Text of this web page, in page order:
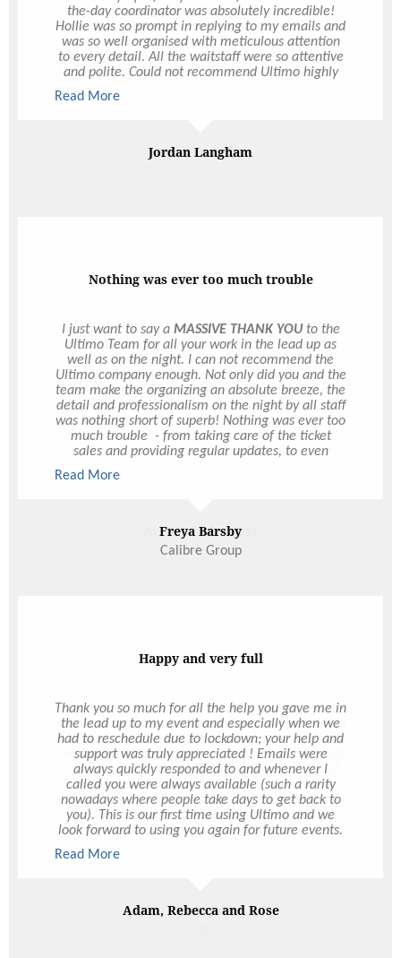
the-day coordinator was absolutely incredible!
Hollie was so prompt in replying to my emails and
was so well organised with meticulous attention
to every detail. All the waitstaff were so attentive
and polite. Could not recommend Ultimo highly
Read More
Jordan Langham
Nothing was ever too much trouble
I just want to say a MASSIVE THANK YOUto the
Ultimo Team for all your work in the lead up as
well as on the night. I can not recommend the
Ultimo company enough. Not only did you and the
team make the organizing an absolute breeze, the
detail and professionalism on the night by all staff
was nothing short of superb! Nothing was ever too
much trouble - from taking care of the ticket
sales and providing regular updates, to even
extending the event on the night when the CEO
made the request at 9:50pm (10 mins before it
alone mic for speeches!! The Ultimo customer
service really is above and beyond. I had
numerous emails flooding my inbox on Friday
service was. We had a very challenging budget to
Read More
Freya Barsby
Calibre Group
Happy and very full
Thank you so much for all the help you gave me in
the lead up to my event and especially when we
had to reschedule due to lockdown; your help and
support was truly appreciated ! Emails were
always quickly responded to and whenever I
called you were always available (such a rarity
nowadays where people take days to get back to
you). This is our first time using Ultimo and we
look forward to using you again for future events.
We were so pleased with everything and we
cannot recommend you enough to our family and
hosting an event.
Read More
Adam, Rebecca and Rose